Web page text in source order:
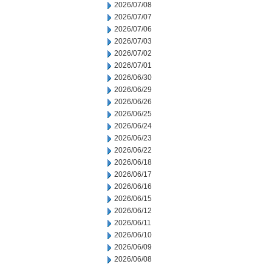
2026/07/08
2026/07/07
2026/07/06
2026/07/03
2026/07/02
2026/07/01
2026/06/30
2026/06/29
2026/06/26
2026/06/25
2026/06/24
2026/06/23
2026/06/22
2026/06/18
2026/06/17
2026/06/16
2026/06/15
2026/06/12
2026/06/11
2026/06/10
2026/06/09
2026/06/08